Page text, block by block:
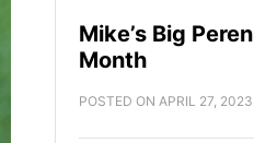
Mike’s Big
Month
POSTED ON APRIL 27, 2023